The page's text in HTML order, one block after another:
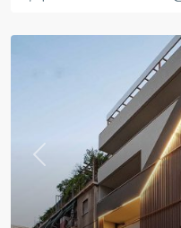
Previous